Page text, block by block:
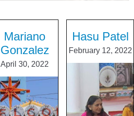
Mariano
Gonzalez
April 30, 2022
Hasu Patel
February 12, 2022